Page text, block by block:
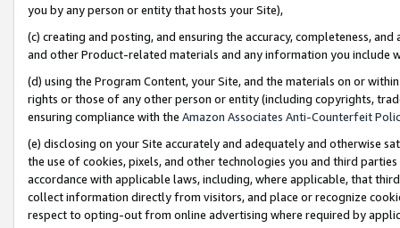
you by any person or entity that hosts your Site),
(c) creating and posting, and ensuring the accuracy, completeness,
and other Product-related materials and any information you include
(d) using the Program Content, your Site, and the materials on or
rights or those of any other person or entity (including copyrights,
ensuring compliance with the Amazon Associates Anti-Counterfeit
(e) disclosing on your Site accurately and adequately and otherwise
the use of cookies, pixels, and other technologies you and third
accordance with applicable laws, including, where applicable, that
collect information directly from visitors, and place or recognize
respect to opting-out from online advertising where required by